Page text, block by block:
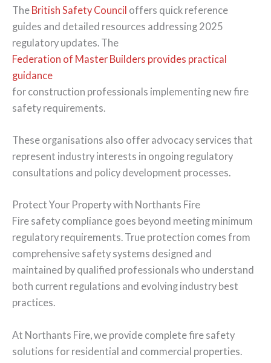
The British Safety Council offers quick reference
guides and detailed resources addressing 2025
regulatory updates. The
Federation of Master Builders provides practical
guidance
for construction professionals implementing new fire
safety requirements.
These organisations also offer advocacy services that
represent industry interests in ongoing regulatory
consultations and policy development processes.
Protect Your Property with Northants Fire
Fire safety compliance goes beyond meeting minimum
regulatory requirements. True protection comes from
comprehensive safety systems designed and
maintained by qualified professionals who understand
both current regulations and evolving industry best
practices.
At Northants Fire, we provide complete fire safety
solutions for residential and commercial properties.